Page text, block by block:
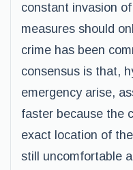
constant invasion
measures should
crime has been
consensus is that,
emergency arise,
faster because the
exact location of
still uncomfortable